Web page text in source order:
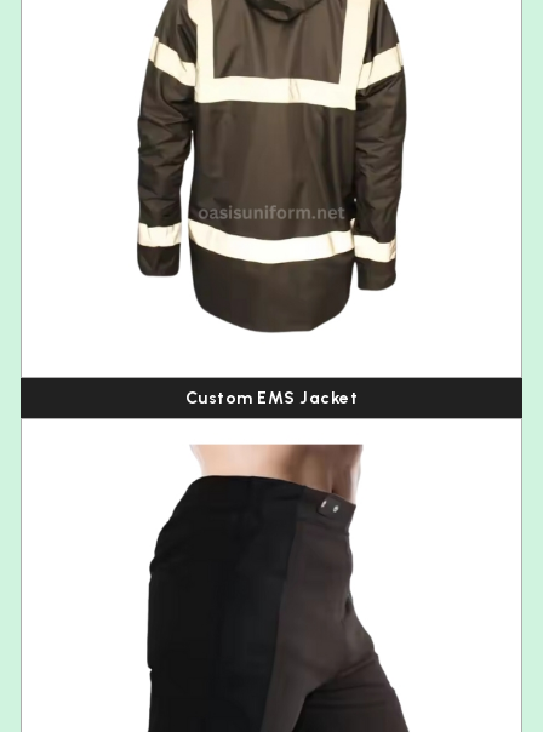
Custom EMS Jacket